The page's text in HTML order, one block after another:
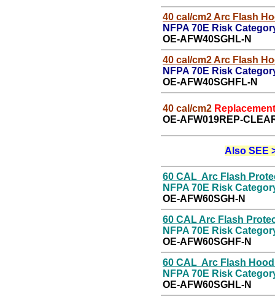
40 cal/cm2 Arc Flash
NFPA 70E Risk
OE-AFW40SGHL-N
40 cal/cm2 Arc Flash
NFPA 70E Risk
OE-AFW40SGHFL-N
40 cal/cm2
OE-AFW019REP-
Also SEE
60 CAL Arc Flash P
NFPA 70E Risk
OE-AFW60SGH-N
60 CAL Arc Flash P
NFPA 70E Risk
OE-AFW60SGHF-N
60 CAL Arc Flash
NFPA 70E Risk
OE-AFW60SGHL-N